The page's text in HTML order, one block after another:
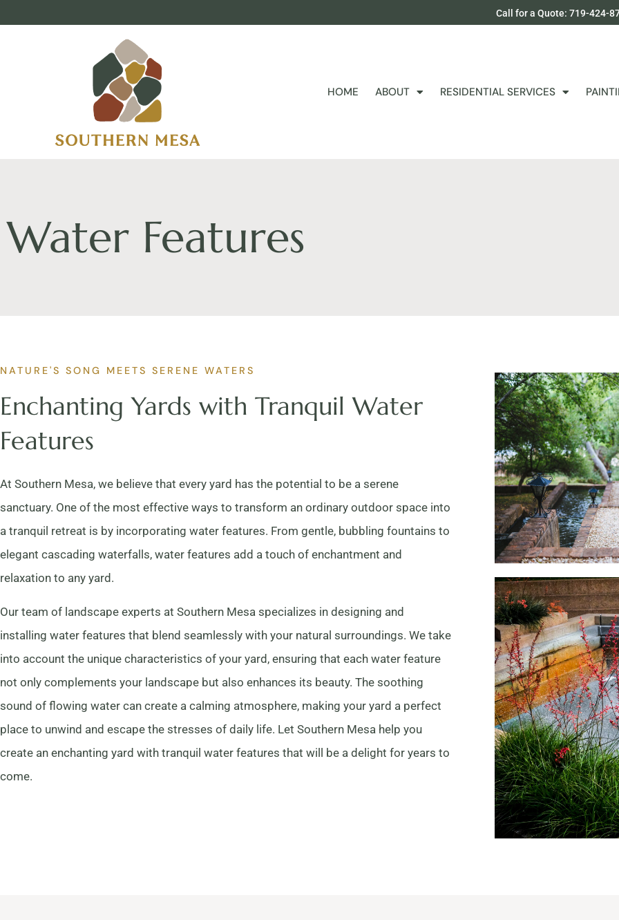
Call for a Quote: 719-424-
HOME ABOUT RESIDENTIAL SERVICES
Water Features
NATURE'S SONG MEETS SERENE WATERS
Enchanting Yards with Tranquil Water
Features
At Southern Mesa, we believe that every yard has the potential to be a serene
sanctuary. One of the most effective ways to transform an ordinary outdoor space into
a tranquil retreat is by incorporating water features. From gentle, bubbling fountains to
elegant cascading waterfalls, water features add a touch of enchantment and
relaxation to any yard.
Our team of landscape experts at Southern Mesa specializes in designing and
installing water features that blend seamlessly with your natural surroundings. We take
into account the unique characteristics of your yard, ensuring that each water feature
not only complements your landscape but also enhances its beauty. The soothing
sound of flowing water can create a calming atmosphere, making your yard a perfect
place to unwind and escape the stresses of daily life. Let Southern Mesa help you
create an enchanting yard with tranquil water features that will be a delight for years to
come.